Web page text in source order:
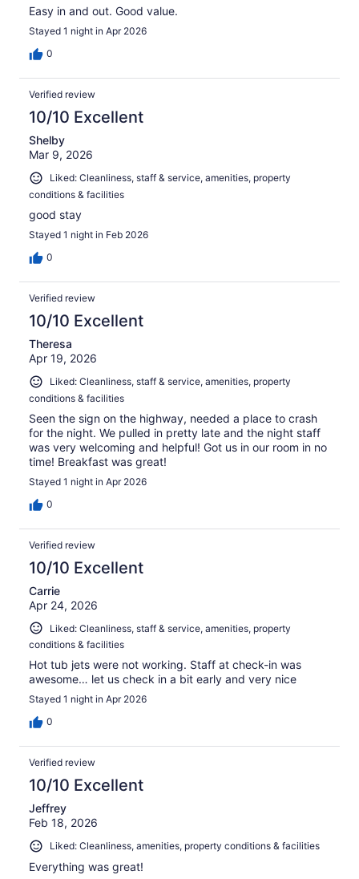
Easy in and out. Good value.
Stayed 1 night in Apr 2026
0
Verified review
10/10 Excellent
Shelby
Mar 9, 2026
Liked: Cleanliness, staff & service, amenities, property
conditions & facilities
good stay
Stayed 1 night in Feb 2026
0
Verified review
10/10 Excellent
Theresa
Apr 19, 2026
Liked: Cleanliness, staff & service, amenities, property
conditions & facilities
Seen the sign on the highway, needed a place to crash
for the night. We pulled in pretty late and the night staff
was very welcoming and helpful! Got us in our room in no
time! Breakfast was great!
Stayed 1 night in Apr 2026
0
Verified review
10/10 Excellent
Carrie
Apr 24, 2026
Liked: Cleanliness, staff & service, amenities, property
conditions & facilities
Hot tub jets were not working. Staff at check-in was
awesome… let us check in a bit early and very nice
Stayed 1 night in Apr 2026
0
Verified review
10/10 Excellent
Jeffrey
Feb 18, 2026
Liked: Cleanliness, amenities, property conditions & facilities
Everything was great!